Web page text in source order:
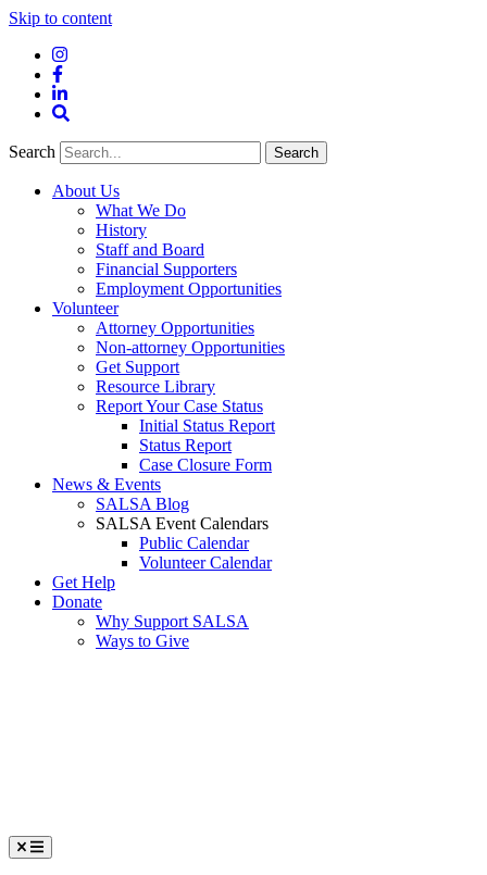
Skip to content
Instagram
Facebook
LinkedIn
Search
Search
About Us
What We Do
History
Staff and Board
Financial Supporters
Employment Opportunities
Volunteer
Attorney Opportunities
Non-attorney Opportunities
Get Support
Resource Library
Report Your Case Status
Initial Status Report
Status Report
Case Closure Form
News & Events
SALSA Blog
SALSA Event Calendars
Public Calendar
Volunteer Calendar
Get Help
Donate
Why Support SALSA
Ways to Give
Menu